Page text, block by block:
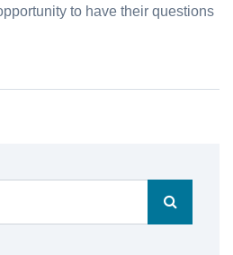
to have their questions